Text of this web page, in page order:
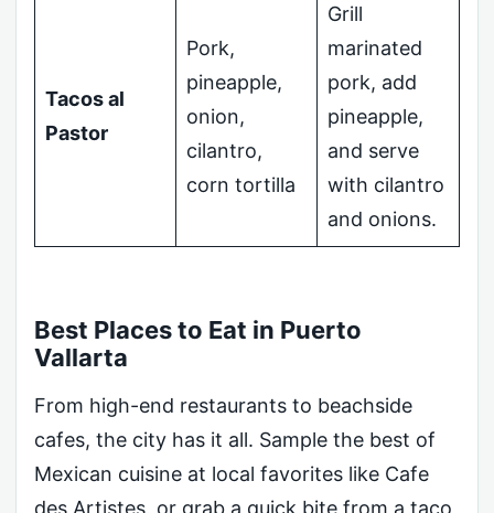
Tacos al
Pastor
Pork,
pineapple,
onion,
cilantro,
corn tortilla
Grill
marinated
pork, add
pineapple,
and serve
with cilantro
and onions.
Best Places to Eat in Puerto
Vallarta
From high-end restaurants to beachside
cafes, the city has it all. Sample the best of
Mexican cuisine at local favorites like Cafe
des Artistes, or grab a quick bite from a taco